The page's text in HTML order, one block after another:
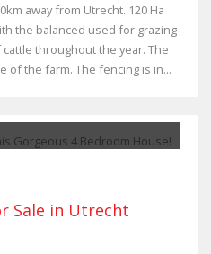
away from Utrecht. 120 Ha
the balanced used for grazing
throughout the year. The
of the farm. The fencing is in...
Sale in Utrecht